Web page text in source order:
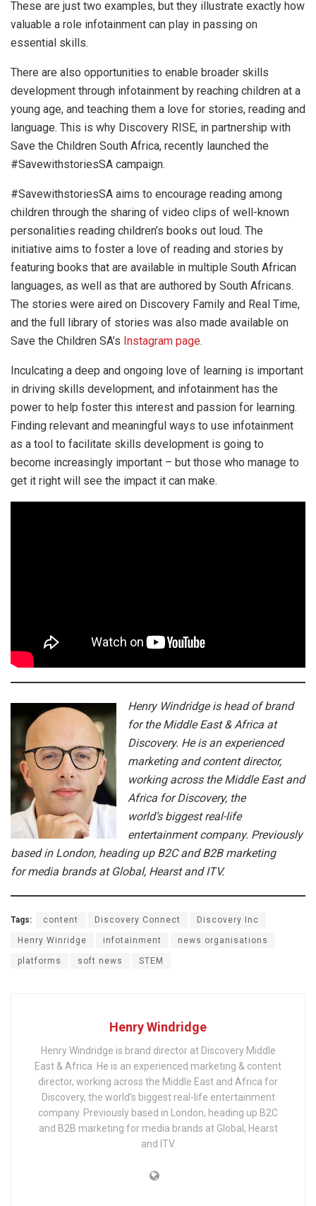
These are just two examples, but they illustrate exactly how
valuable a role infotainment can play in passing on
essential skills.
There are also opportunities to enable broader skills
development through infotainment by reaching children at a
young age, and teaching them a love for stories, reading and
language. This is why Discovery RISE, in partnership with
Save the Children South Africa, recently launched the
#SavewithstoriesSA campaign.
#SavewithstoriesSA aims to encourage reading among
children through the sharing of video clips of well-known
personalities reading children’s books out loud. The
initiative aims to foster a love of reading and stories by
featuring books that are available in multiple South African
languages, as well as that are authored by South Africans.
The stories were aired on Discovery Family and Real Time,
and the full library of stories was also made available on
Save the Children SA’s Instagram page.
Inculcating a deep and ongoing love of learning is important
in driving skills development, and infotainment has the
power to help foster this interest and passion for learning.
Finding relevant and meaningful ways to use infotainment
as a tool to facilitate skills development is going to
become increasingly important – but those who manage to
get it right will see the impact it can make.
Henry Windridge is head of brand
for the Middle East & Africa at
Discovery. He is an experienced
marketing and content director,
working across the Middle East and
Africa for Discovery, the
world’s biggest real-life
entertainment company. Previously
based in London, heading up B2C and B2B marketing
for media brands at Global, Hearst and ITV.
Tags: content Discovery Connect Discovery Inc
Henry Winridge infotainment news organisations
platforms soft news STEM
Henry Windridge
Henry Windridge is brand director at Discovery Middle
East & Africa. He is an experienced marketing & content
director, working across the Middle East and Africa for
Discovery, the world’s biggest real-life entertainment
company. Previously based in London, heading up B2C
and B2B marketing for media brands at Global, Hearst
and ITV.